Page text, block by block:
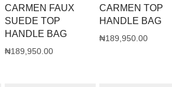
CARMEN FAUX
SUEDE TOP
HANDLE BAG
₦189,950.00
CARMEN TOP
HANDLE BAG
₦189,950.00